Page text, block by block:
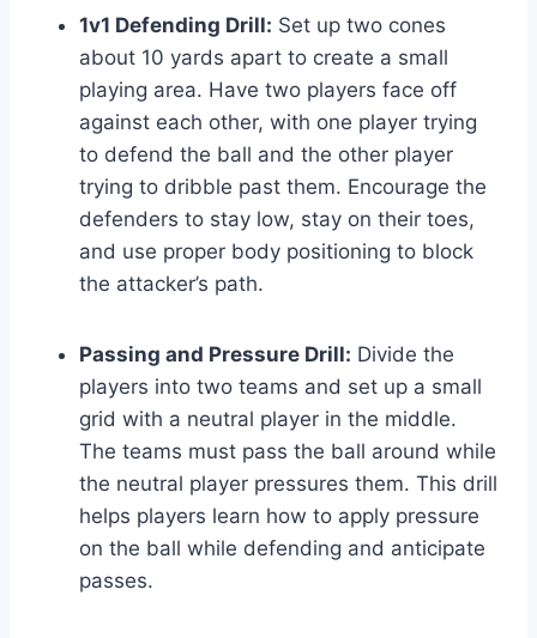
1v1 Defending Drill: Set up two cones
about 10 yards apart to create a small
playing area. Have two players face off
against each other, with one player trying
to defend the ball and the other player
trying to dribble past them. Encourage the
defenders to stay low, stay on their toes,
and use proper body positioning to block
the attacker’s path.
Passing and Pressure Drill: Divide the
players into two teams and set up a small
grid with a neutral player in the middle.
The teams must pass the ball around while
the neutral player pressures them. This drill
helps players learn how to apply pressure
on the ball while defending and anticipate
passes.